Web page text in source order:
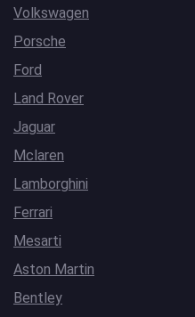
Volkswagen
Porsche
Ford
Land Rover
Jaguar
Mclaren
Lamborghini
Ferrari
Mesarti
Aston Martin
Bentley